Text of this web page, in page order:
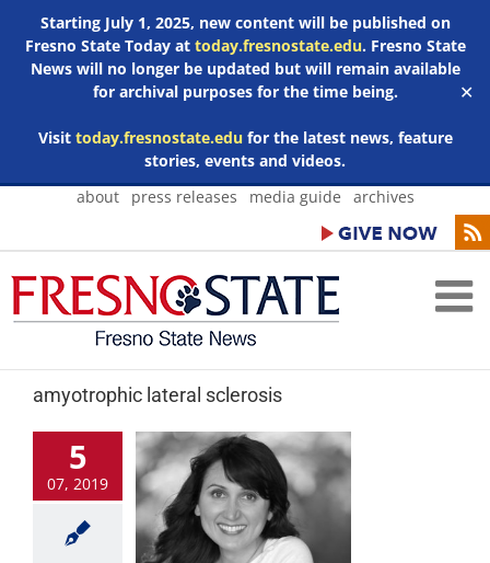
Starting July 1, 2025, new content will be published on
Fresno State Today at today.fresnostate.edu. Fresno State
News will no longer be updated but will remain available
for archival purposes for the time being.
Visit today.fresnostate.edufor the latest news, feature
stories, events and videos.
✕
Skip
about press releases media guide archives
amyotrophic lateral sclerosis
5
07, 2019